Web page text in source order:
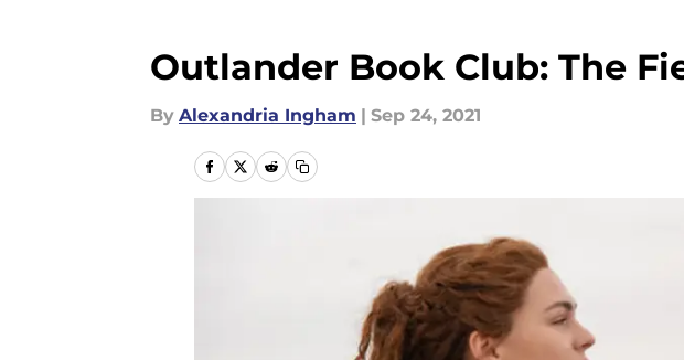
Outlander Book Club: The
By Alexandria Ingham | Sep 24, 2021